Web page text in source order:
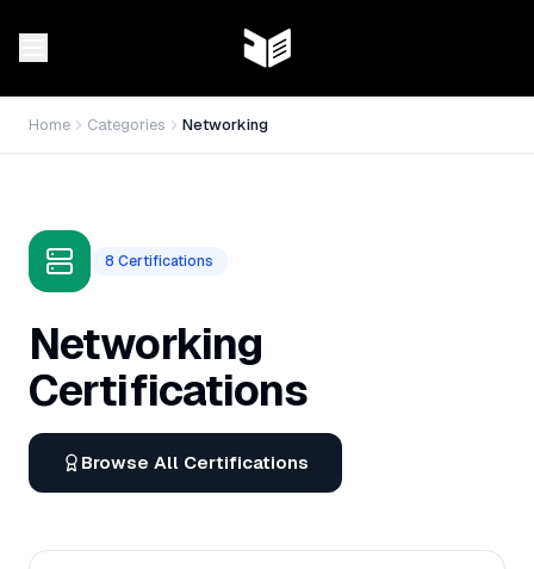
Home Categories Networking
8 Certifications
Networking
Certifications
Browse All Certifications